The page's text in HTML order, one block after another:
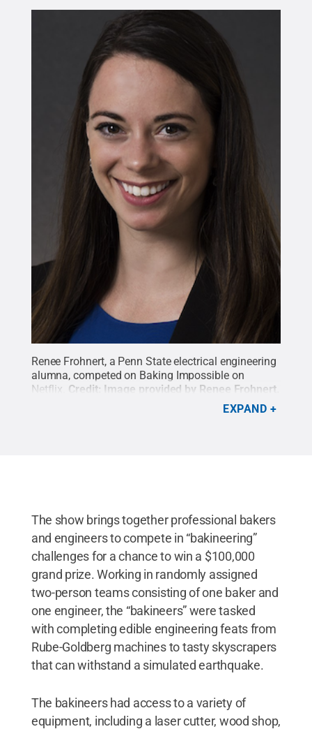
Renee Frohnert, a Penn State electrical engineering
alumna, competed on Baking Impossible on
Netflix. Credit: Image provided by Renee Frohnert.
EXPAND
The show brings together professional bakers
and engineers to compete in “bakineering”
challenges for a chance to win a $100,000
grand prize. Working in randomly assigned
two-person teams consisting of one baker and
one engineer, the “bakineers” were tasked
with completing edible engineering feats from
Rube-Goldberg machines to tasty skyscrapers
that can withstand a simulated earthquake.
The bakineers had access to a variety of
equipment, including a laser cutter, wood shop,